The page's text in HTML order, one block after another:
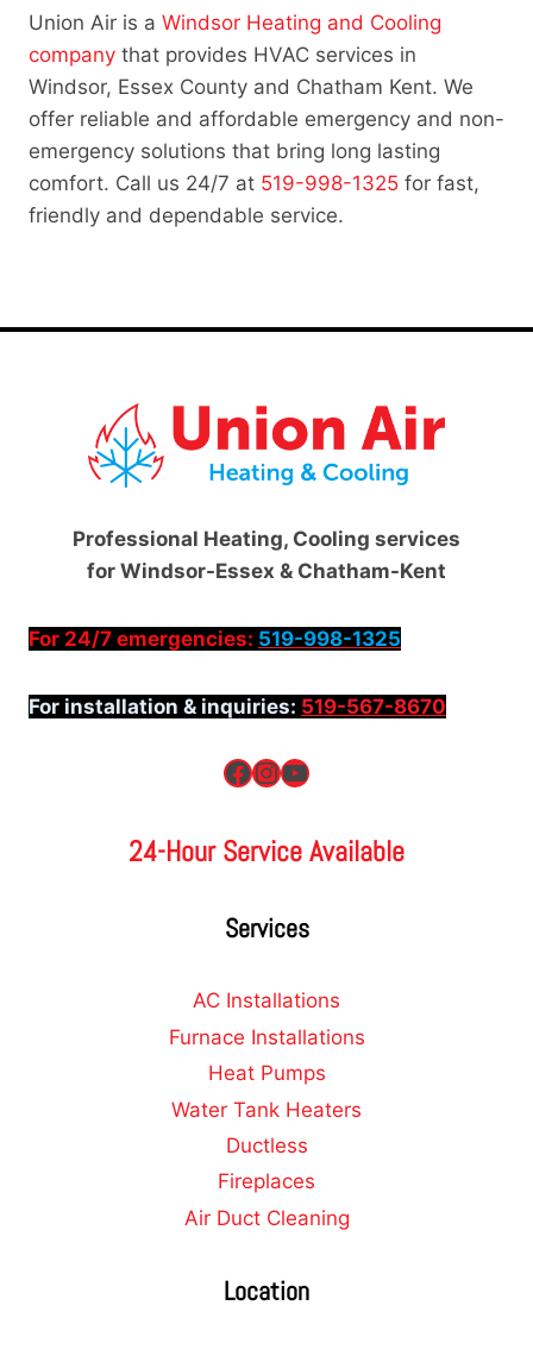
Union Air is a Windsor Heating and Cooling
company that provides HVAC services in
Windsor, Essex County and Chatham Kent. We
offer reliable and affordable emergency and non-
emergency solutions that bring long lasting
comfort. Call us 24/7 at 519-998-1325 for fast,
friendly and dependable service.
Professional Heating, Cooling services
for Windsor-Essex & Chatham-Kent
For 24/7 emergencies: 519-998-1325
For installation & inquiries: 519-567-8670
Facebook
Instagram
YouTube
24-Hour Service Available
Services
AC Installations
Furnace Installations
Heat Pumps
Water Tank Heaters
Ductless
Fireplaces
Air Duct Cleaning
Location